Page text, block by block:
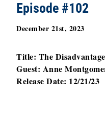
Episode #102
December 21st, 2023
Title: The
Guest: Anne
Release Date: 12/21/23